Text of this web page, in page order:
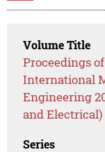
Volume Title
Proceedings
International
Engineering
and
Series